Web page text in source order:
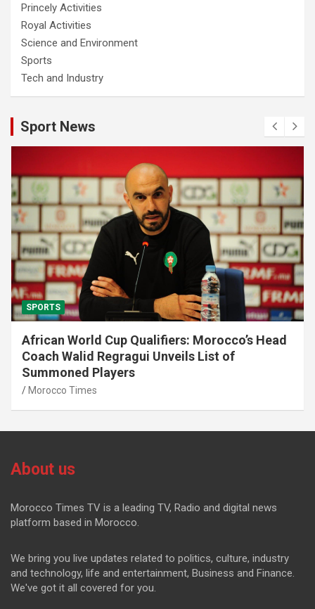
Princely Activities
Royal Activities
Science and Environment
Sports
Tech and Industry
Sport News
SPORTS
African World Cup Qualifiers: Morocco’s Head
Coach Walid Regragui Unveils List of
Summoned Players
Morocco Times
About us
Morocco Times TV is a leading TV, Radio and digital news
platform based in Morocco.
We bring you live updates related to politics, culture, industry
and technology, life and entertainment, Business and Finance.
We've got it all covered for you.